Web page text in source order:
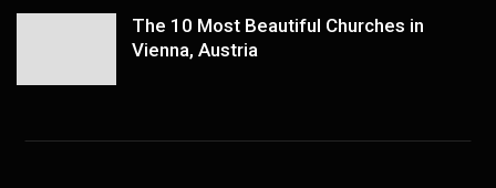
The 10 Most Beautiful Churches in
Vienna, Austria